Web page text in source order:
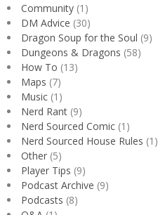
Community (1)
DM Advice (30)
Dragon Soup for the Soul (9)
Dungeons & Dragons (58)
How To (13)
Maps (7)
Music (1)
Nerd Rant (9)
Nerd Sourced Comic (1)
Nerd Sourced House Rules (1)
Other (5)
Player Tips (9)
Podcast Archive (9)
Podcasts (8)